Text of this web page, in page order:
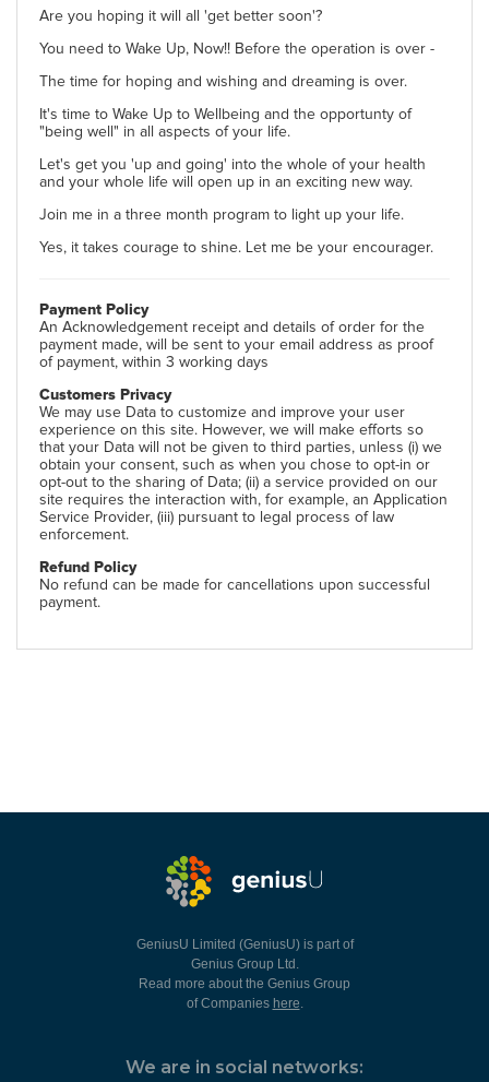
Are you hoping it will all 'get better soon'?
You need to Wake Up, Now!! Before the operation is over -
The time for hoping and wishing and dreaming is over.
It's time to Wake Up to Wellbeing and the opportunty of
"being well" in all aspects of your life.
Let's get you 'up and going' into the whole of your health
and your whole life will open up in an exciting new way.
Join me in a three month program to light up your life.
Yes, it takes courage to shine. Let me be your encourager.
Payment Policy
An Acknowledgement receipt and details of order for the
payment made, will be sent to your email address as proof
of payment, within 3 working days
Customers Privacy
We may use Data to customize and improve your user
experience on this site. However, we will make efforts so
that your Data will not be given to third parties, unless (i) we
obtain your consent, such as when you chose to opt-in or
opt-out to the sharing of Data; (ii) a service provided on our
site requires the interaction with, for example, an Application
Service Provider, (iii) pursuant to legal process of law
enforcement.
Refund Policy
No refund can be made for cancellations upon successful
payment.
GeniusU Limited (GeniusU) is part of
Genius Group Ltd.
Read more about the Genius Group
of Companies here.
We are in social networks: